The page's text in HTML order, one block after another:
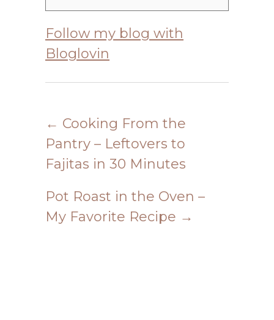
Follow my blog with
Bloglovin
← Cooking From the
Pantry – Leftovers to
Fajitas in 30 Minutes
Pot Roast in the Oven –
My Favorite Recipe →